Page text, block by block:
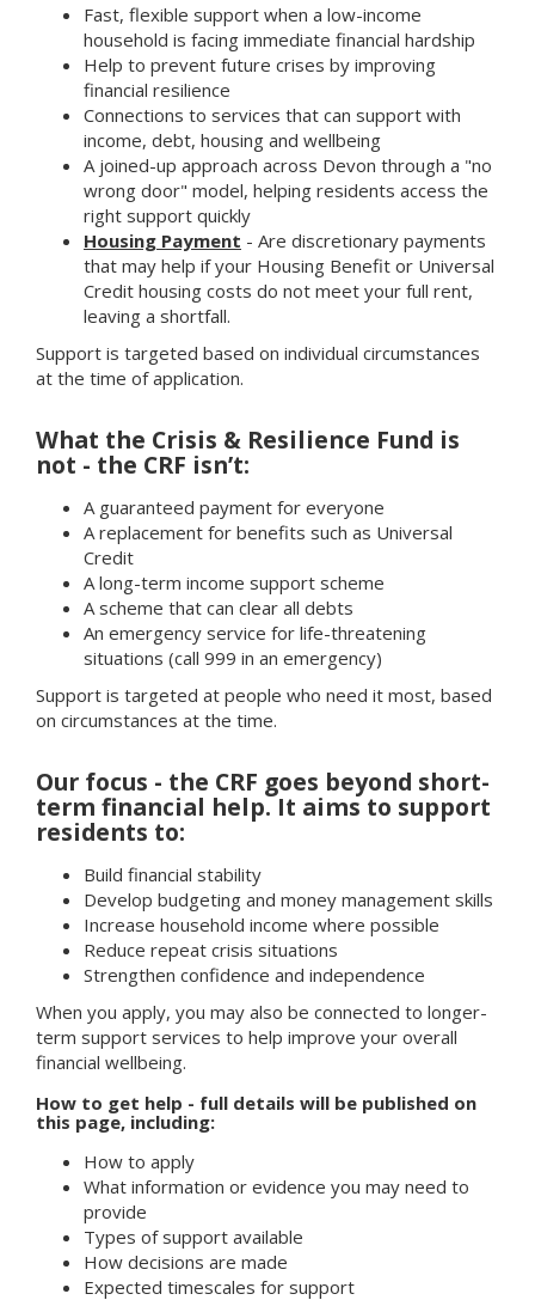
Fast, flexible support when a low-income
household is facing immediate financial hardship
Help to prevent future crises by improving
financial resilience
Connections to services that can support with
income, debt, housing and wellbeing
A joined-up approach across Devon through a "no
wrong door" model, helping residents access the
right support quickly
Housing Payment - Are discretionary payments
that may help if your Housing Benefit or Universal
Credit housing costs do not meet your full rent,
leaving a shortfall.
Support is targeted based on individual circumstances
at the time of application.
What the Crisis & Resilience Fund is
not - the CRF isn’t:
A guaranteed payment for everyone
A replacement for benefits such as Universal
Credit
A long-term income support scheme
A scheme that can clear all debts
An emergency service for life-threatening
situations (call 999 in an emergency)
Support is targeted at people who need it most, based
on circumstances at the time.
Our focus - the CRF goes beyond short-
term financial help. It aims to support
residents to:
Build financial stability
Develop budgeting and money management skills
Increase household income where possible
Reduce repeat crisis situations
Strengthen confidence and independence
When you apply, you may also be connected to longer-
term support services to help improve your overall
financial wellbeing.
How to get help - full details will be published on
this page, including:
How to apply
What information or evidence you may need to
provide
Types of support available
How decisions are made
Expected timescales for support